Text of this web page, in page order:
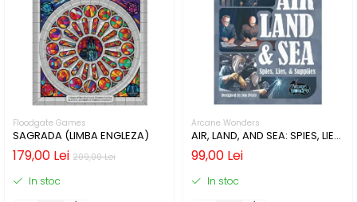
Floodgate Games
SAGRADA (LIMBA ENGLEZA)
209,00 Lei
179,00 Lei
In stoc
Arcane Wonders
AIR, LAND, AND SEA: SPIES, LIES,
& SUPPLIES (LIMBA ENGLEZA)
99,00 Lei
In stoc